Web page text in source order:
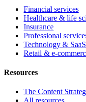
Financial services
Healthcare & life
Insurance
Professional
Technology & SaaS
Retail & e-
Resources
The Content